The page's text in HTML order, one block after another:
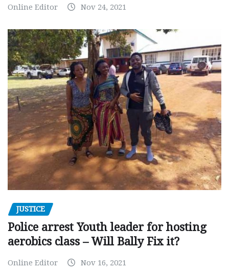
Online Editor Nov 24, 2021
JUSTICE
Police arrest Youth leader for hosting
aerobics class – Will Bally Fix it?
Online Editor Nov 16, 2021